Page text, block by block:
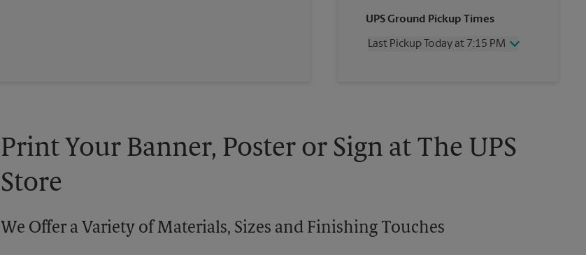
Thursday
7:15 PM
Friday
7:15 PM
UPS Ground Pickup Times
Last Pickup Today at 7:15 PM
No Pickup
Monday
7:15 PM
Print Your Banner, Poster or Sign at The UPS
Store
We Offer a Variety of Materials, Sizes and Finishing Touches